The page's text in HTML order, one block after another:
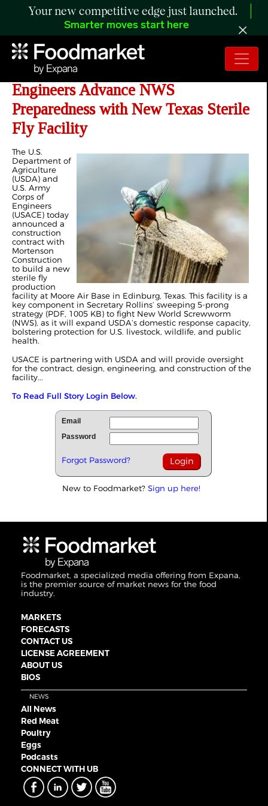
Your new competitive edge just launched.
Smarter moves start here
USDA and US Army Corps of
Engineers Advance NWS
Preparedness with New Texas Sterile
Fly Facility
The U.S.
Department of
Agriculture
(USDA) and
U.S. Army
Corps of
Engineers
(USACE) today
announced a
construction
contract with
Mortenson
Construction
to build a new
sterile fly
production
facility at Moore Air Base in Edinburg, Texas. This facility is a
key component in Secretary Rollins’ sweeping 5-prong
strategy (PDF, 1005 KB) to fight New World Screwworm
(NWS), as it will expand USDA’s domestic response capacity,
bolstering protection for U.S. livestock, wildlife, and public
health.
USACE is partnering with USDA and will provide oversight
for the contract, design, engineering, and construction of the
facility...
To Read Full Story Login Below.
Email
Password
Forgot Password?
New to Foodmarket? Sign up here!
Foodmarket, a specialized media offering from Expana,
is the premier source of market news for the food
industry.
MARKETS
FORECASTS
CONTACT US
LICENSE AGREEMENT
ABOUT US
BIOS
NEWS
All News
Red Meat
Poultry
Eggs
Podcasts
CONNECT WITH UB